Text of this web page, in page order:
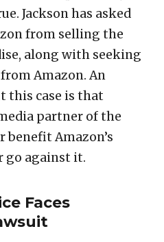
Jackson has asked
from selling the
along with seeking
Amazon. An
this case is that
partner of the
benefit Amazon’s
go against it.
Faces